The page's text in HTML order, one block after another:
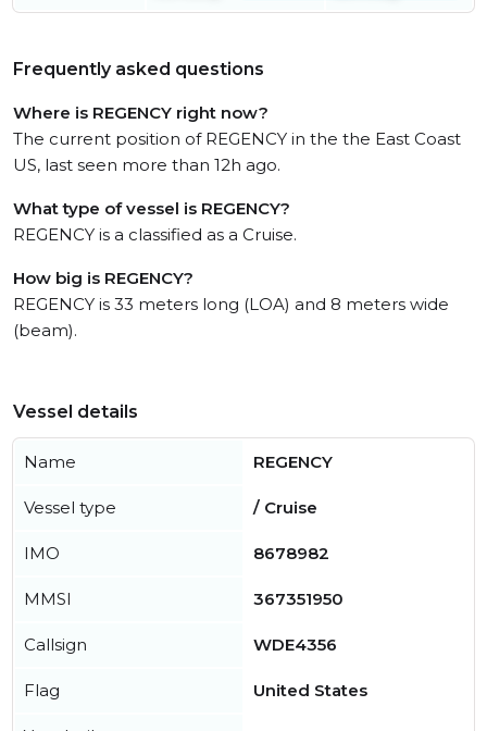
Frequently asked questions
Where is REGENCY right now?
The current position of REGENCY in the the East Coast
US, last seen more than 12h ago.
What type of vessel is REGENCY?
REGENCY is a classified as a Cruise.
How big is REGENCY?
REGENCY is 33 meters long (LOA) and 8 meters wide
(beam).
Vessel details
Name REGENCY
Vessel type / Cruise
IMO 8678982
MMSI 367351950
Callsign WDE4356
Flag United States